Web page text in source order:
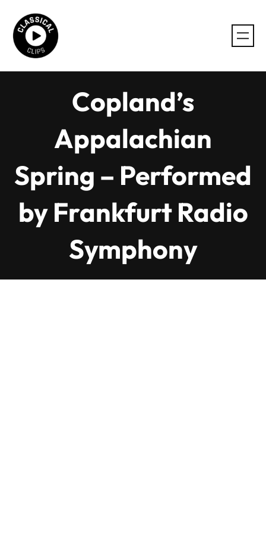
content
Copland’s
Appalachian
Spring – Performed
by Frankfurt Radio
Symphony